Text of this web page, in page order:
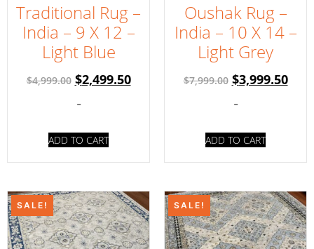
Traditional Rug –
India – 9 X 12 –
Light Blue
$4,999.00 $2,499.50
-
ADD TO CART
Oushak Rug –
India – 10 X 14 –
Light Grey
$7,999.00 $3,999.50
-
ADD TO CART
SALE! SALE!